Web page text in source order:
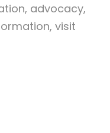
advocacy,
visit